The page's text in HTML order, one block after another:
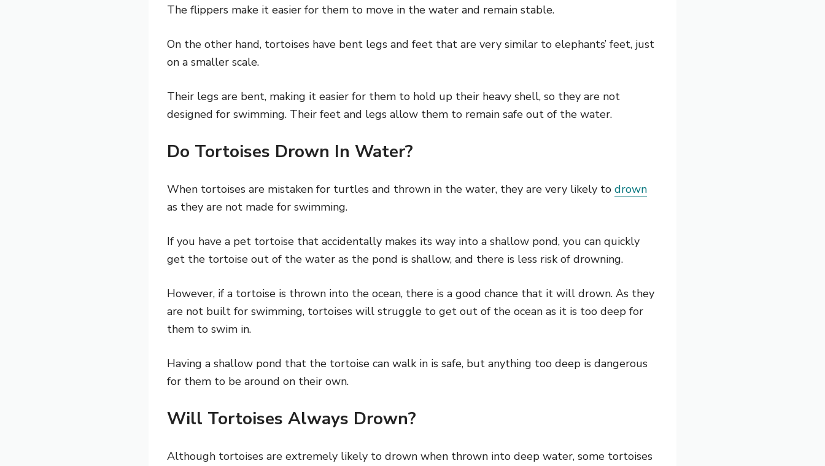
The flippers make it easier for them to move in the water and remain stable.
On the other hand, tortoises have bent legs and feet that are very similar to elephants’ feet, just
on a smaller scale.
Their legs are bent, making it easier for them to hold up their heavy shell, so they are not
designed for swimming. Their feet and legs allow them to remain safe out of the water.
Do Tortoises Drown In Water?
When tortoises are mistaken for turtles and thrown in the water, they are very likely to drown
as they are not made for swimming.
If you have a pet tortoise that accidentally makes its way into a shallow pond, you can quickly
get the tortoise out of the water as the pond is shallow, and there is less risk of drowning.
However, if a tortoise is thrown into the ocean, there is a good chance that it will drown. As they
are not built for swimming, tortoises will struggle to get out of the ocean as it is too deep for
them to swim in.
Having a shallow pond that the tortoise can walk in is safe, but anything too deep is dangerous
for them to be around on their own.
Will Tortoises Always Drown?
Although tortoises are extremely likely to drown when thrown into deep water, some tortoises